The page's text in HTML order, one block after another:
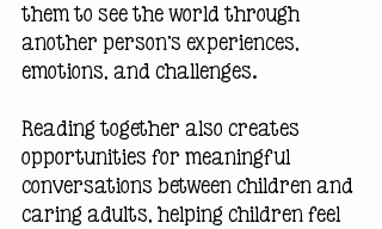
them to see the world through
another person's experiences,
emotions, and challenges.
Reading together also creates
opportunities for meaningful
conversations between children and
caring adults, helping children feel